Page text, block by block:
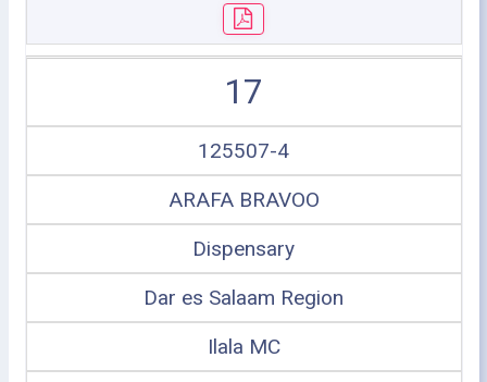
17
125507-4
ARAFA BRAVOO
Dispensary
Dar es Salaam Region
Ilala MC